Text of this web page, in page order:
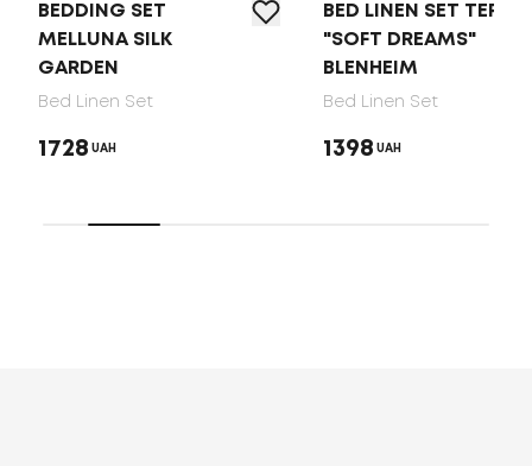
BEDDING SET
MELLUNA SILK
GARDEN
Bed Linen Set
1728 UAH
BED LINEN SET TEP
"SOFT DREAMS"
BLENHEIM
Bed Linen Set
1398 UAH